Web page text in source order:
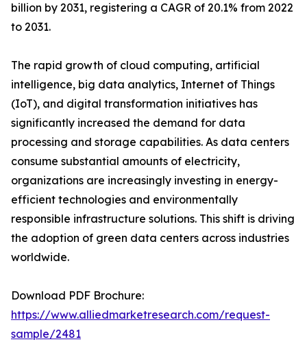
billion by 2031, registering a CAGR of 20.1% from 2022
to 2031.
The rapid growth of cloud computing, artificial
intelligence, big data analytics, Internet of Things
(IoT), and digital transformation initiatives has
significantly increased the demand for data
processing and storage capabilities. As data centers
consume substantial amounts of electricity,
organizations are increasingly investing in energy-
efficient technologies and environmentally
responsible infrastructure solutions. This shift is driving
the adoption of green data centers across industries
worldwide.
Download PDF Brochure:
https://www.alliedmarketresearch.com/request-
sample/2481